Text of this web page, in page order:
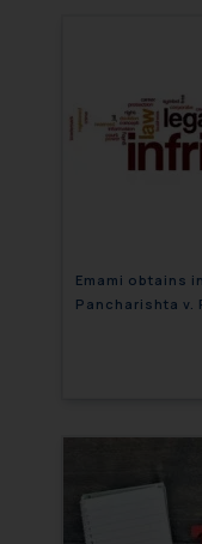
Emami obtains
Pancharishta v.